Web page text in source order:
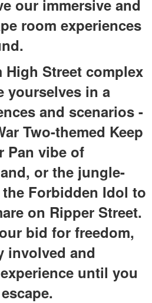
our immersive and
room experiences
High Street complex
yourselves in a
and scenarios -
Two-themed Keep
Pan vibe of
or the jungle-
Forbidden Idol to
on Ripper Street.
bid for freedom,
involved and
until you
escape.